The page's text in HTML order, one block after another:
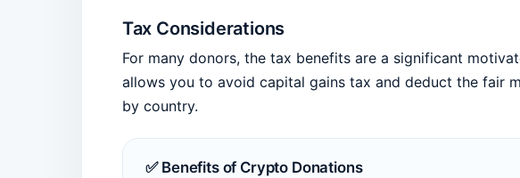
Tax Considerations
For many donors, the tax benefits are a significant
allows you to avoid capital gains tax and deduct the fair
by country.
✅ Benefits of Crypto Donations